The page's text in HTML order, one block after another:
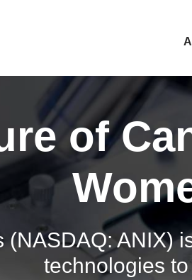
of
(NASDAQ: ANIX)
technologies